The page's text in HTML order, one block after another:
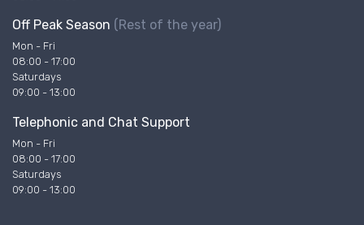
Off Peak Season (Rest of the year)
Mon - Fri
08:00 - 17:00
Saturdays
09:00 - 13:00
Telephonic and Chat Support
Mon - Fri
08:00 - 17:00
Saturdays
09:00 - 13:00